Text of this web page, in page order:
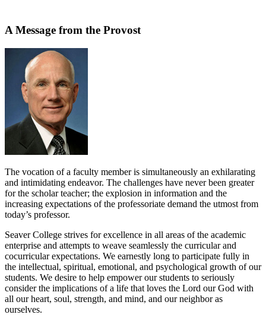
A Message from the Provost
The vocation of a faculty member is simultaneously an exhilarating
and intimidating endeavor. The challenges have never been greater
for the scholar teacher; the explosion in information and the
increasing expectations of the professoriate demand the utmost from
today’s professor.
Seaver College strives for excellence in all areas of the academic
enterprise and attempts to weave seamlessly the curricular and
cocurricular expectations. We earnestly long to participate fully in
the intellectual, spiritual, emotional, and psychological growth of our
students. We desire to help empower our students to seriously
consider the implications of a life that loves the Lord our God with
all our heart, soul, strength, and mind, and our neighbor as
ourselves.